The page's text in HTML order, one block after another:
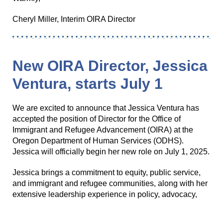
Cheryl Miller, Interim OIRA Director
New OIRA Director, Jessica
Ventura, starts July 1
We are excited to announce that Jessica Ventura has
accepted the position of Director for the Office of
Immigrant and Refugee Advancement (OIRA) at the
Oregon Department of Human Services (ODHS).
Jessica will officially begin her new role on July 1, 2025.
Jessica brings a commitment to equity, public service,
and immigrant and refugee communities, along with her
extensive leadership experience in policy, advocacy,